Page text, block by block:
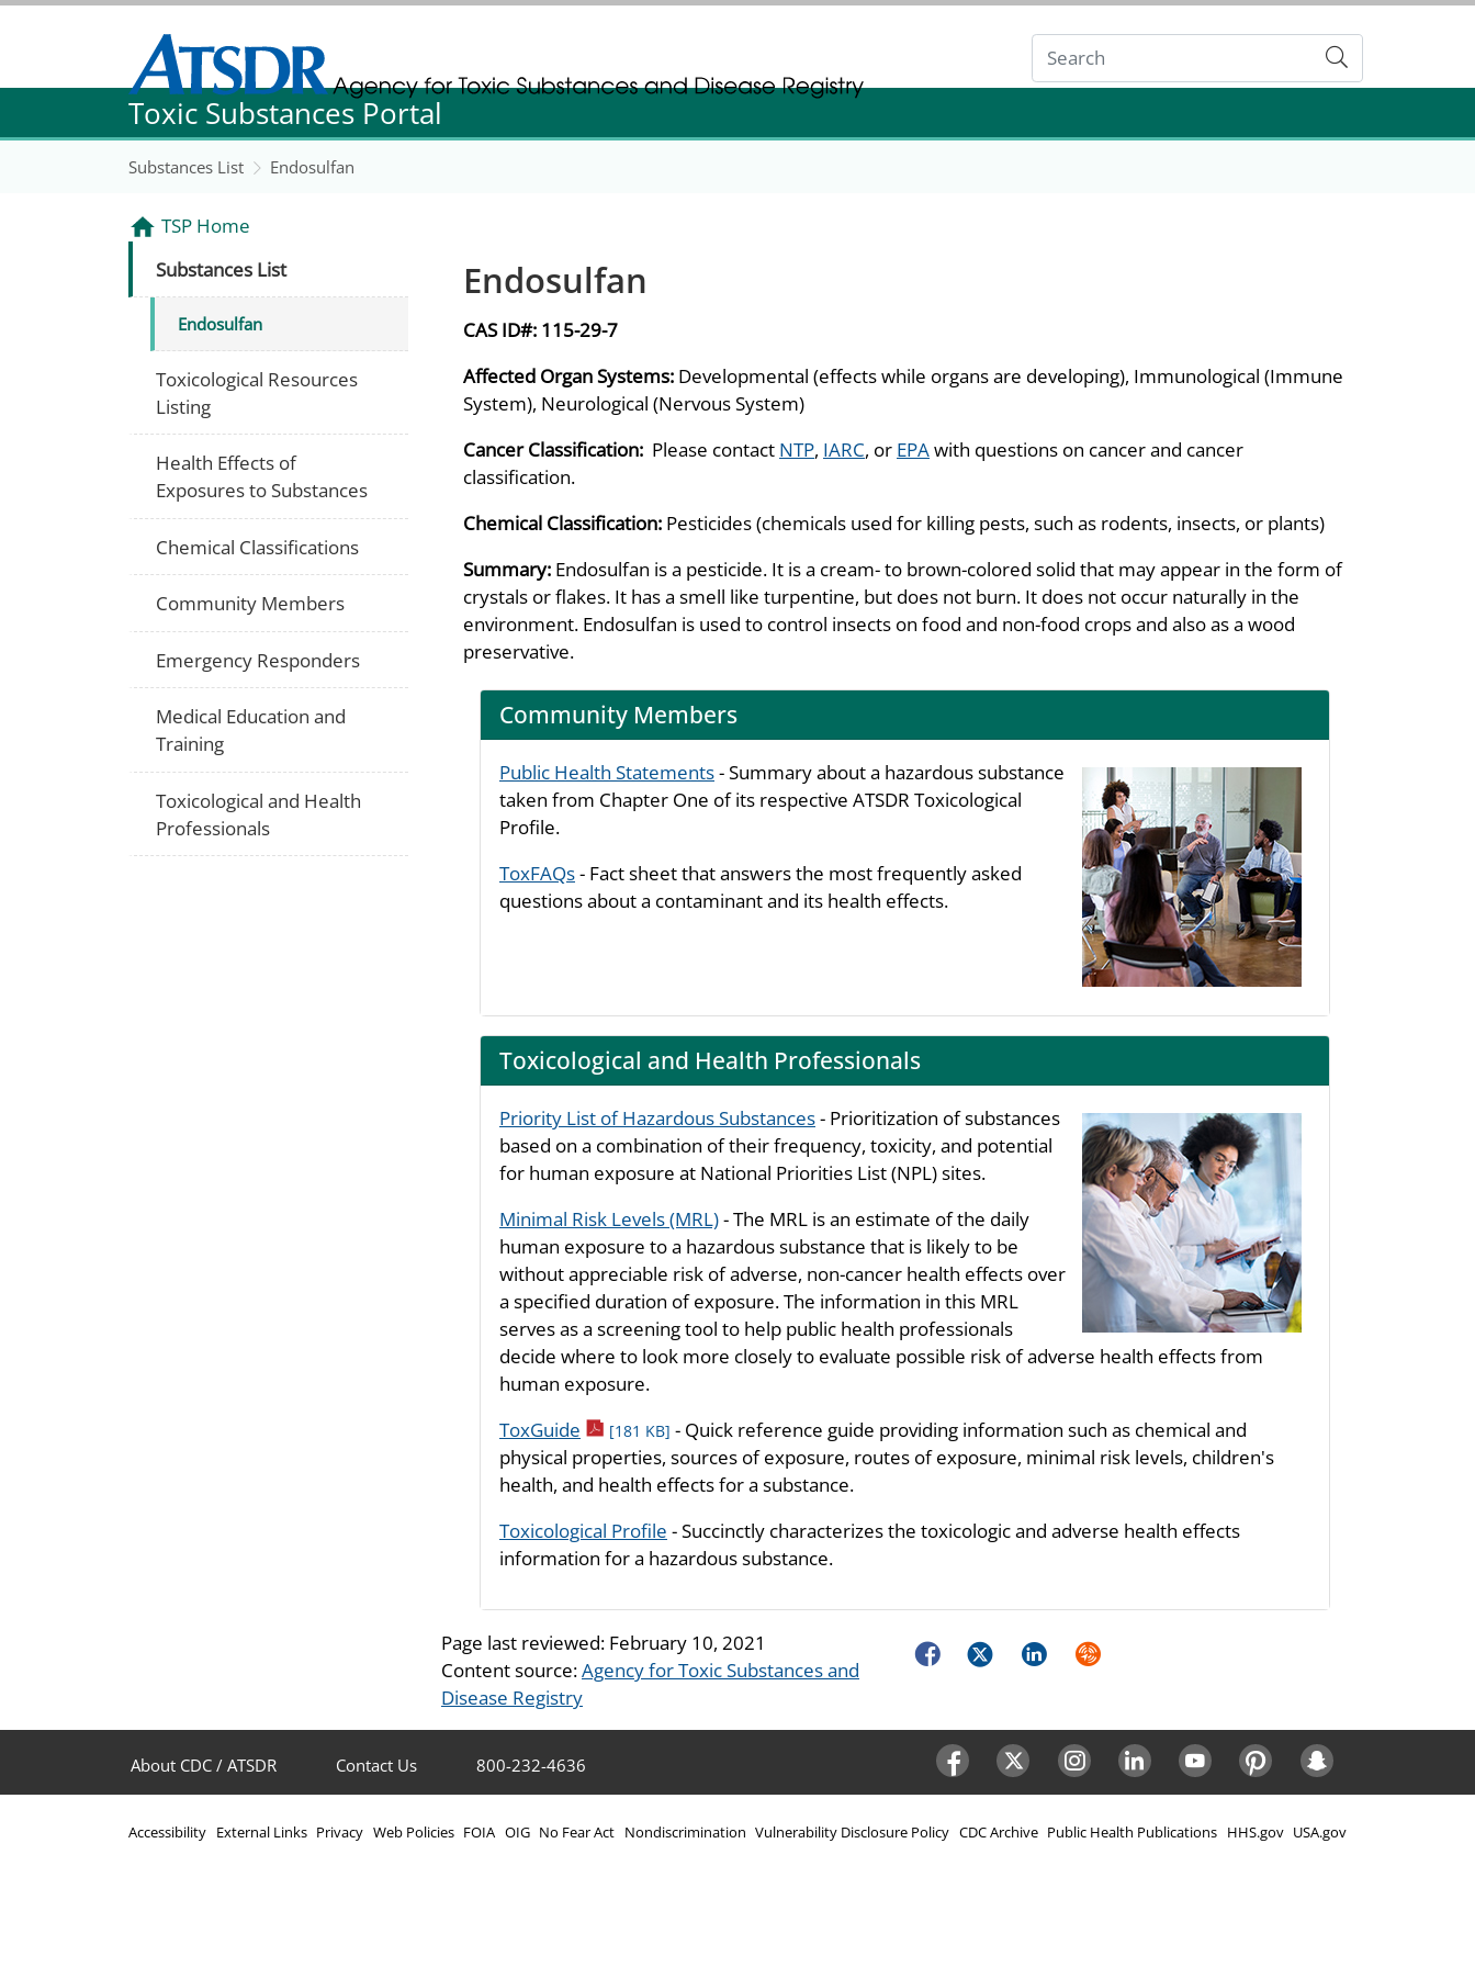
Agency for Toxic Substance and Disease Registration
Agency for Toxic Substance and Disease Registration
Submit
Toxic Substances Portal
Substances List Endosulfan
Endosulfan
CAS ID#: 115-29-7
Affected Organ Systems: Developmental (effects while organs are developing), Immunological (Immune
System), Neurological (Nervous System)
Cancer Classification: Please contact NTP, IARC, or EPAwith questions on cancer and cancer
classification.
Chemical Classification: Pesticides (chemicals used for killing pests, such as rodents, insects, or plants)
Summary: Endosulfan is a pesticide. It is a cream- to brown-colored solid that may appear in the form of
crystals or flakes. It has a smell like turpentine, but does not burn. It does not occur naturally in the
environment. Endosulfan is used to control insects on food and non-food crops and also as a wood
preservative.
Community Members
Public Health Statements- Summary about a hazardous substance
taken from Chapter One of its respective ATSDR Toxicological
Profile.
ToxFAQs- Fact sheet that answers the most frequently asked
questions about a contaminant and its health effects.
Toxicological and Health Professionals
Priority List of Hazardous Substances- Prioritization of substances
based on a combination of their frequency, toxicity, and potential
for human exposure at National Priorities List (NPL) sites.
Minimal Risk Levels (MRL)- The MRL is an estimate of the daily
human exposure to a hazardous substance that is likely to be
without appreciable risk of adverse, non-cancer health effects over
a specified duration of exposure. The information in this MRL
serves as a screening tool to help public health professionals
decide where to look more closely to evaluate possible risk of adverse health effects from
human exposure.
ToxGuide pdf icon
[181 KB] - Quick reference guide providing information such as chemical and
physical properties, sources of exposure, routes of exposure, minimal risk levels, children's
health, and health effects for a substance.
Toxicological Profile - Succinctly characterizes the toxicologic and adverse health effects
information for a hazardous substance.
Page last reviewed: February 10, 2021
Content source:Agency for Toxic Substances and
Disease Registry
FacebookTwitterLinkedInSyndicate
TSP Home
Substances List
Endosulfan
Toxicological Resources
Listing
Health Effects of
Exposures to Substances
Chemical Classifications
Community Members
Emergency Responders
Medical Education and
Training
Toxicological and Health
Professionals
About CDC / ATSDR Contact Us 800-232-4636
Accessibility External Links Privacy Web Policies FOIA OIG No Fear Act Nondiscrimination Vulnerability Disclosure Policy CDC Archive Public Health Publications HHS.gov USA.gov